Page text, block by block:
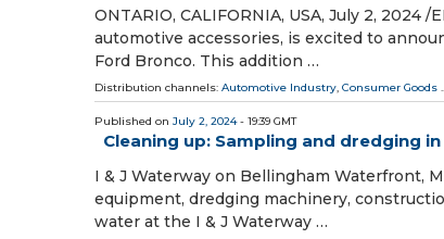
ONTARIO, CALIFORNIA, USA, July 2, 2024
automotive accessories, is excited to
Ford Bronco. This addition …
Distribution channels: Automotive Industry, Consumer Goods
Published on July 2, 2024- 19:39 GMT
Cleaning up: Sampling and dredging
I & J Waterway on Bellingham Waterfront,
equipment, dredging machinery,
water at the I & J Waterway …